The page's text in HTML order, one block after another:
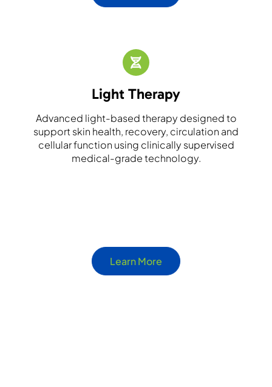
Light Therapy
Advanced light-based therapy designed to
support skin health, recovery, circulation and
cellular function using clinically supervised
medical-grade technology.
Learn More